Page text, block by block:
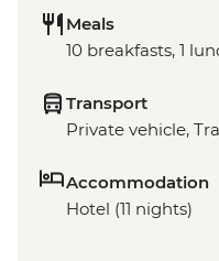
Meals
10 breakfasts, 1
Transport
Private vehicle,
Accommodation
Hotel (11 nights)